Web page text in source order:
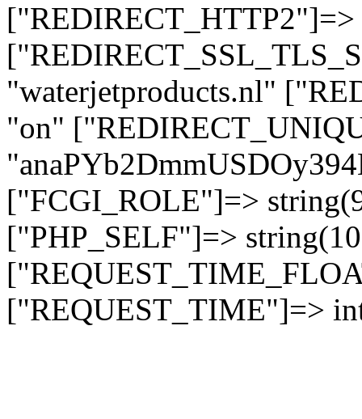
"waterjetproducts.nl"
"on"
["FCGI_ROLE"]=>
["PHP_SELF"]=>
["REQUEST_TIME"]=>